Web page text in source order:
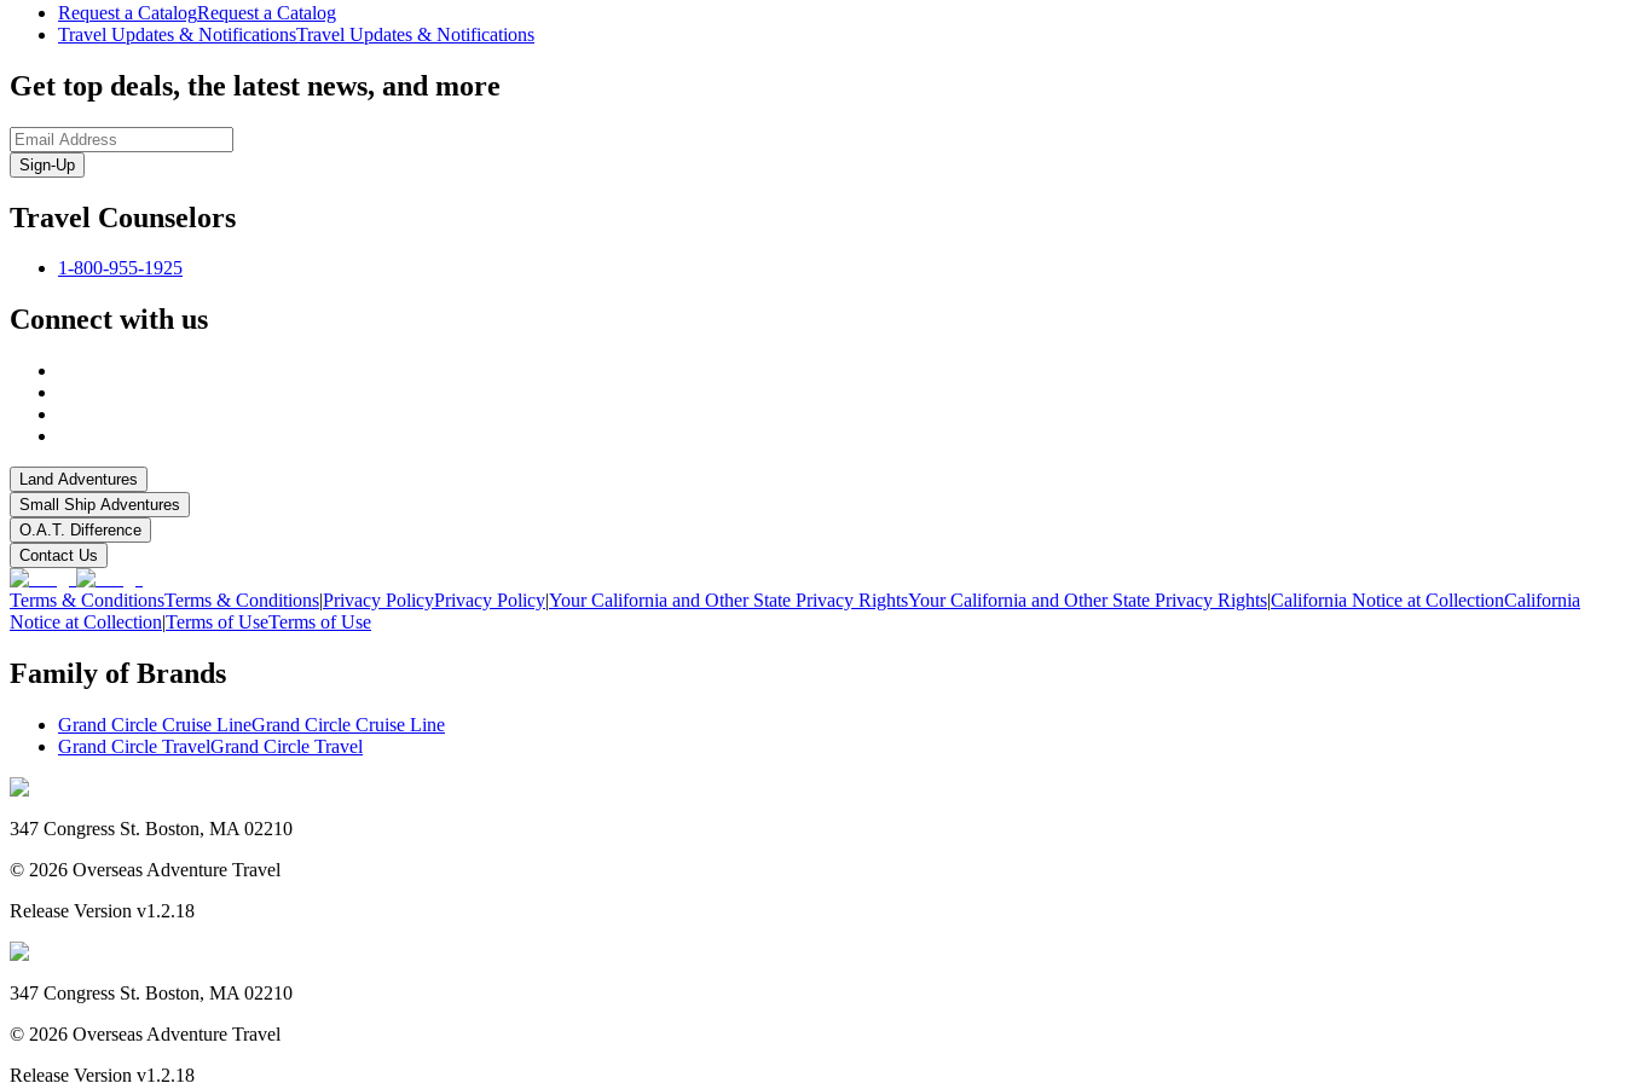
Request a CatalogRequest a Catalog
Travel Updates & NotificationsTravel Updates & Notifications
Get top deals, the latest news, and more
Sign-Up
Travel Counselors
1-800-955-1925
Connect with us
Land Adventures
Small Ship Adventures
O.A.T. Difference
Contact Us
Terms & ConditionsTerms & Conditions|Privacy PolicyPrivacy Policy|Your California and Other State Privacy RightsYour California and Other State Privacy Rights|California Notice at CollectionCalifornia
Notice at Collection|Terms of UseTerms of Use
Family of Brands
Grand Circle Cruise LineGrand Circle Cruise Line
Grand Circle TravelGrand Circle Travel
347 Congress St. Boston, MA 02210
© 2026 Overseas Adventure Travel
Release Version v1.2.18
347 Congress St. Boston, MA 02210
© 2026 Overseas Adventure Travel
Release Version v1.2.18